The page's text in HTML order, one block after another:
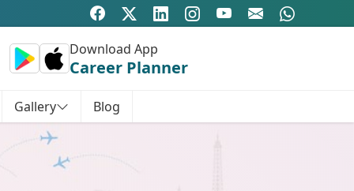
Download App
Career Planner
Gallery Blog